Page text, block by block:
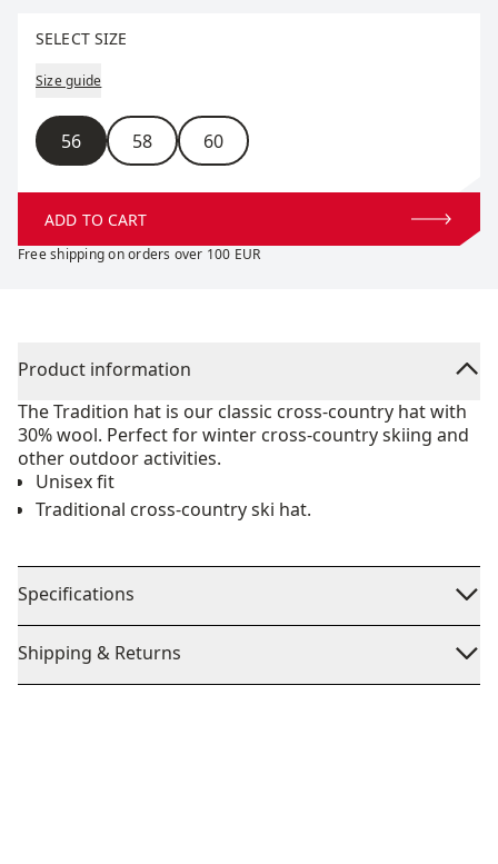
SELECT SIZE
Size guide
Size
56 58 60
ADD TO CART
Free shipping on orders over 100 EUR
Product information
The Tradition hat is our classic cross-country hat with
30% wool. Perfect for winter cross-country skiing and
other outdoor activities.
Unisex fit
Traditional cross-country ski hat.
Specifications
Shipping & Returns